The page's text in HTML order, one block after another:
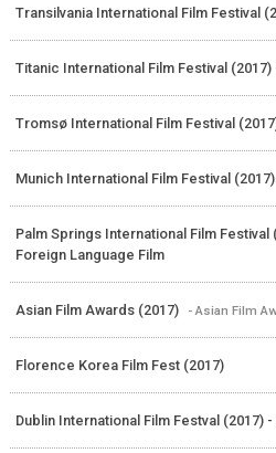
Transilvania International Film Festival
Titanic International Film Festival (2017)
Tromsø International Film Festival
Munich International Film Festival
Palm Springs International Film
Foreign Language Film
Asian Film Awards (2017) - Asian Film
Florence Korea Film Fest (2017)
Dublin International Film Festval (2017)